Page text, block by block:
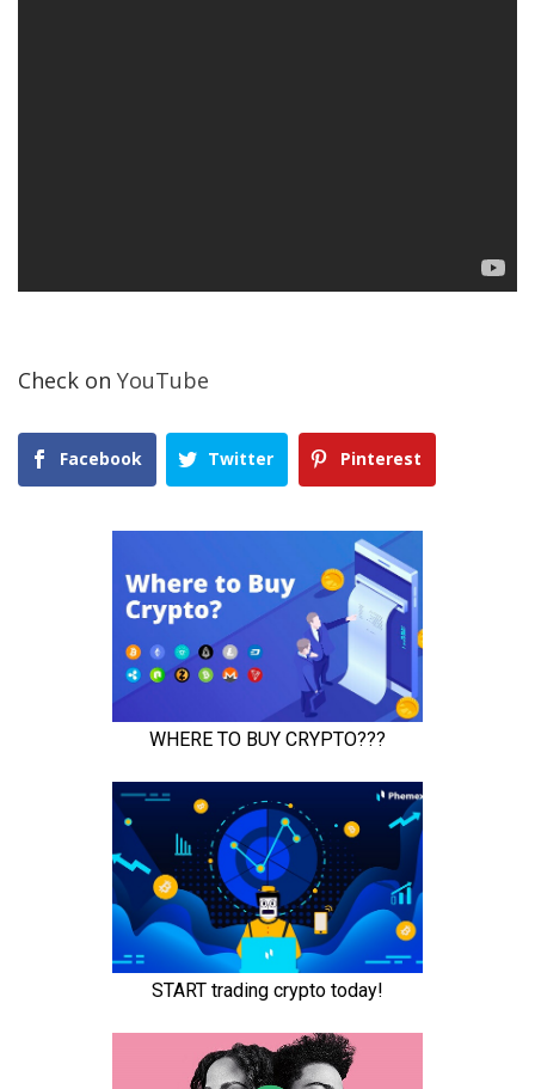
Check on YouTube
Facebook Twitter Pinterest